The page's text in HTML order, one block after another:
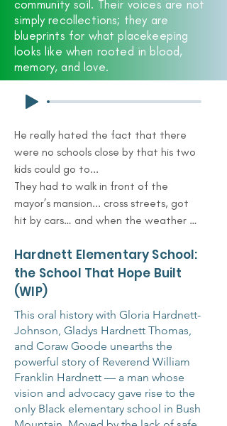
community soil. Their voices are not
simply recollections; they are
blueprints for what placekeeping
looks like when rooted in blood,
memory, and love.
He really hated the fact that there
were no schools close by that his two
kids could go to...
They had to walk in front of the
mayor’s mansion... cross streets, got
hit by cars… and when the weather
they didn’t have a place to go.
So the church offered — ‘You can use
this space.’ And he kept going to the
budge.
But finally, after all that, one day they
said, ‘A dream had just been
answered.’ And they started bringing
in the prefabricated buildings…
That’s how they built the school.
Hardnett Elementary School:
the School That Hope Built
(WIP)
This oral history with Gloria Hardnett-
Johnson, Gladys Hardnett Thomas,
and Coraw Goode unearths the
powerful story of Reverend William
Franklin Hardnett — a man whose
vision and advocacy gave rise to the
only Black elementary school in Bush